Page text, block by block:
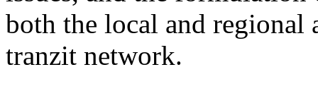
both the local and
tranzit network.